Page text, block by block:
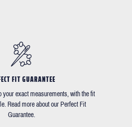
FIT GUARANTEE
your exact measurements, with the fit
Read more about our Perfect Fit
Guarantee.